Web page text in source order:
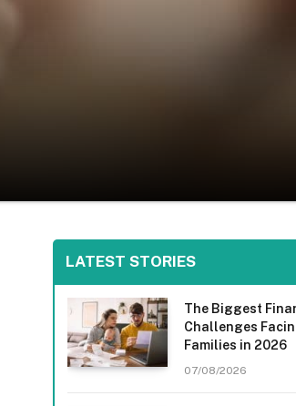
LATEST STORIES
The Biggest
Challenges
Families in 2026
07/08/2026